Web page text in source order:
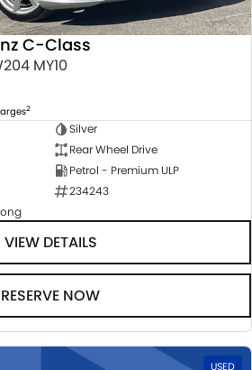
C-Class
MY10
2
Silver
Rear Wheel Drive
Petrol - Premium ULP
234243
VIEW DETAILS
RESERVE NOW
USED